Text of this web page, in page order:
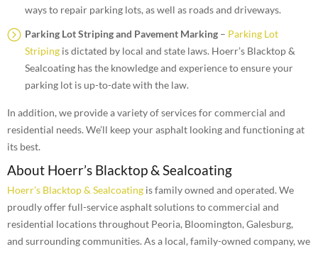
ways to repair parking lots, as well as roads and driveways.
Parking Lot Striping and Pavement Marking – Parking Lot
Striping is dictated by local and state laws. Hoerr’s Blacktop &
Sealcoating has the knowledge and experience to ensure your
parking lot is up-to-date with the law.
In addition, we provide a variety of services for commercial and
residential needs. We’ll keep your asphalt looking and functioning at
its best.
About Hoerr’s Blacktop & Sealcoating
Hoerr’s Blacktop & Sealcoating is family owned and operated. We
proudly offer full-service asphalt solutions to commercial and
residential locations throughout Peoria, Bloomington, Galesburg,
and surrounding communities. As a local, family-owned company, we